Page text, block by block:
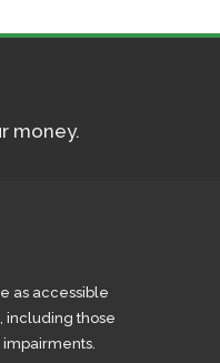
money.
as accessible
including those